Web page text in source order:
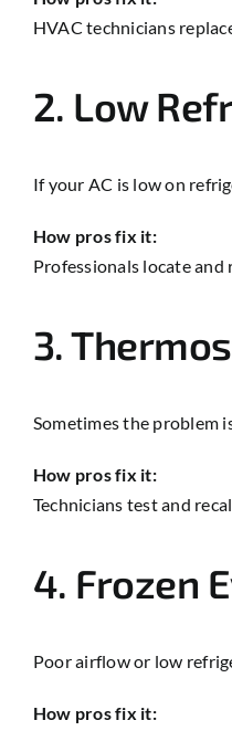
HVAC technicians
2. Low
If your AC is low on
How pros fix it:
Professionals locate
3.
Sometimes the problem
How pros fix it:
Technicians test and
4. Frozen
Poor airflow or low
How pros fix it: